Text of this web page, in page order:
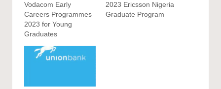
Vodacom Early
Careers Programmes
2023 for Young
Graduates
2023 Ericsson Nigeria
Graduate Program